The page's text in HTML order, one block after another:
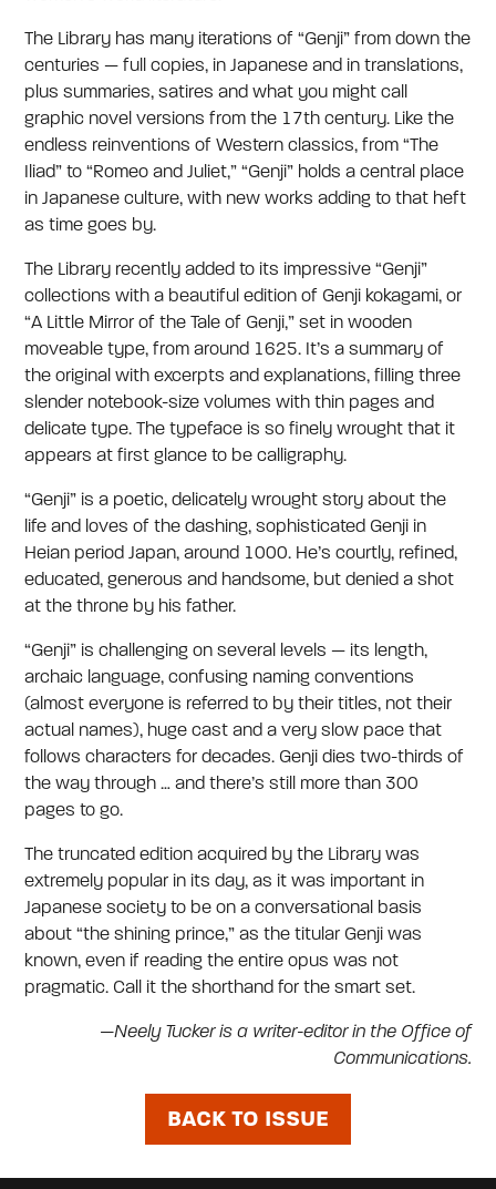
The Library has many iterations of “Genji” from down the
centuries — full copies, in Japanese and in translations,
plus summaries, satires and what you might call
graphic novel versions from the 17th century. Like the
endless reinventions of Western classics, from “The
Iliad” to “Romeo and Juliet,” “Genji” holds a central place
in Japanese culture, with new works adding to that heft
as time goes by.
The Library recently added to its impressive “Genji”
collections with a beautiful edition of Genji kokagami, or
“A Little Mirror of the Tale of Genji,” set in wooden
moveable type, from around 1625. It’s a summary of
the original with excerpts and explanations, filling three
slender notebook-size volumes with thin pages and
delicate type. The typeface is so finely wrought that it
appears at first glance to be calligraphy.
“Genji” is a poetic, delicately wrought story about the
life and loves of the dashing, sophisticated Genji in
Heian period Japan, around 1000. He’s courtly, refined,
educated, generous and handsome, but denied a shot
at the throne by his father.
“Genji” is challenging on several levels — its length,
archaic language, confusing naming conventions
(almost everyone is referred to by their titles, not their
actual names), huge cast and a very slow pace that
follows characters for decades. Genji dies two-thirds of
the way through … and there’s still more than 300
pages to go.
The truncated edition acquired by the Library was
extremely popular in its day, as it was important in
Japanese society to be on a conversational basis
about “the shining prince,” as the titular Genji was
known, even if reading the entire opus was not
pragmatic. Call it the shorthand for the smart set.
—Neely Tucker is a writer-editor in the Office of
Communications.
BACK TO ISSUE